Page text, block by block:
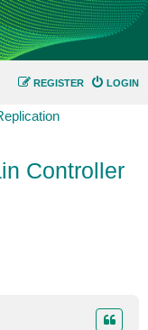
LOGIN
REGISTER
Controller